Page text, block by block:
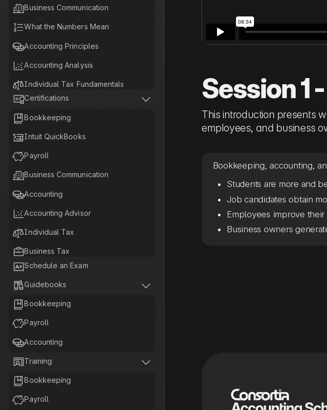
Business Communication
What the Numbers Mean
Accounting Principles
Accounting Analysis
Individual Tax Fundamentals
Business Tax Fundamentals
 Tax Planning Fundamentals
Certifications

Bookkeeping
Intuit QuickBooks
Payroll
Business Communication‍
Accounting
Accounting Advisor
Individual Tax
Business Tax
Tax Planning
Schedule an Exam
Guidebooks

Bookkeeping
Payroll
Accounting
Training

Bookkeeping
Payroll
Session 1
This introduction presents
employees, and business
Bookkeeping, accounting,
Students are more and
Job candidates obtain
Employees improve
Business owners